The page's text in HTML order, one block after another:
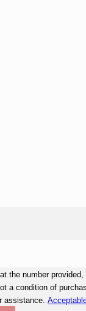
the number
assistance.